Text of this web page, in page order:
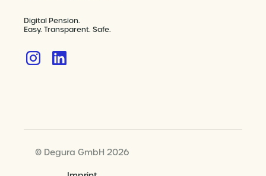
Digital Pension.
Easy. Transparent. Safe.
© Degura GmbH 2026